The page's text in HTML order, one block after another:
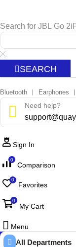
Search for JBL Go 2
SEARCH
Bluetooth Earphones
Need help?
Sign In
0
Comparison
0
Favorites
0
My Cart
Menu
All Departments